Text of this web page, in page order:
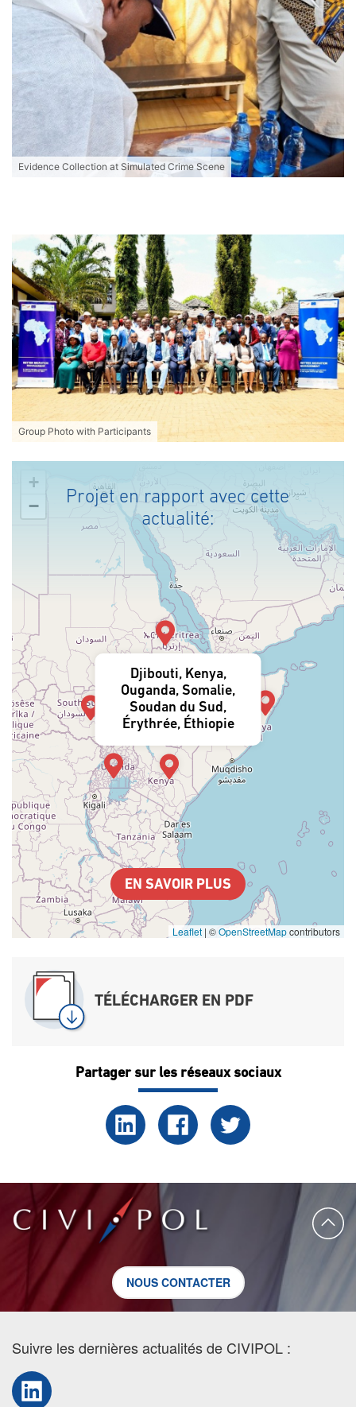
Evidence Collection at Simulated Crime Scene
Group Photo with Participants
Projet en rapport avec cette
actualité:
+
−
Leaflet | ©OpenStreetMapcontributors
Djibouti, Kenya,
Ouganda, Somalie,
Soudan du Sud,
Érythrée, Éthiopie
EN SAVOIR PLUS
TÉLÉCHARGER EN PDF
Partager sur les réseaux sociaux
NOUS CONTACTER
Suivre les dernières actualités de CIVIPOL :
LinkedIn